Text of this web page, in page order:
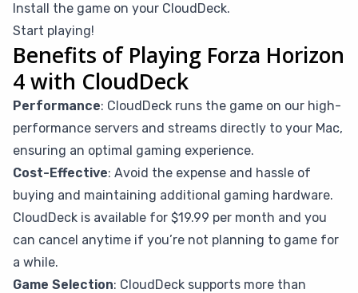
Install the game on your CloudDeck.
Start playing!
Benefits of Playing Forza Horizon
4 with CloudDeck
Performance: CloudDeck runs the game on our high-
performance servers and streams directly to your Mac,
ensuring an optimal gaming experience.
Cost-Effective: Avoid the expense and hassle of
buying and maintaining additional gaming hardware.
CloudDeck is available for $19.99 per month and you
can cancel anytime if you’re not planning to game for
a while.
Game Selection: CloudDeck supports more than